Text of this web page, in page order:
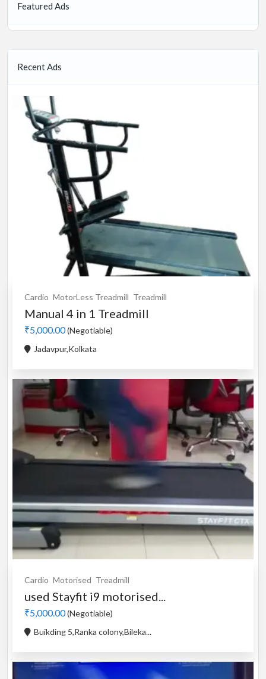
Featured Ads
Recent Ads
Cardio MotorLess Treadmill Treadmill
Manual 4 in 1 Treadmill
₹5,000.00(Negotiable)
Jadavpur,Kolkata
Cardio Motorised Treadmill
used Stayfit i9 motorised...
₹5,000.00(Negotiable)
Buikding 5,Ranka colony,Bileka...